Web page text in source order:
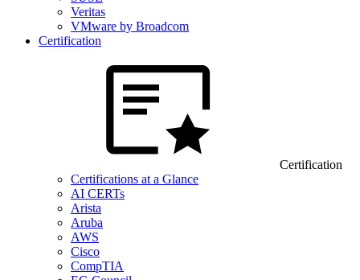
Veritas
VMware by Broadcom
Certification
Certification
Certifications at a Glance
AI CERTs
Arista
Aruba
AWS
Cisco
CompTIA